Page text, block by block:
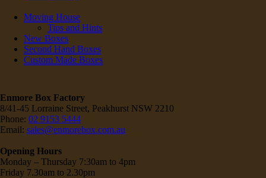
Moving House
Tips and Hints
New Boxes
Second Hand Boxes
Custom Made Boxes
Enmore Box Factory
8/41-45 Lorraine Street, Peakhurst NSW 2210
Phone: 02 9153 5444
Email: sales@enmorebox.com.au
Opening Hours
Monday – Thursday 7:30am to 4pm
Friday 7.30am to 2.30pm